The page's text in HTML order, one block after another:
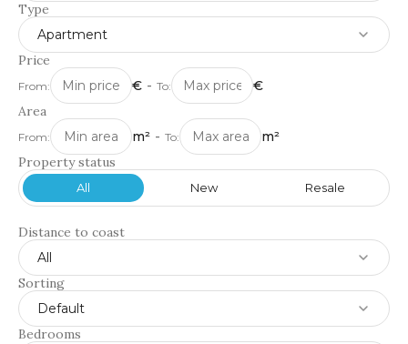
Type
Apartment
Price
From: € - To:
€
Area
From: m² - To:
m²
Property status
All New Resale
Distance to coast
All
Sorting
Default
Bedrooms